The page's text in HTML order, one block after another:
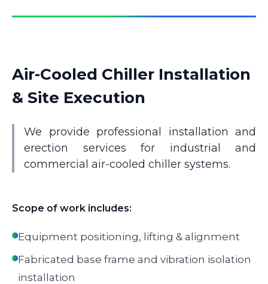
Air-Cooled Chiller Installation
& Site Execution
We provide professional installation and
erection services for industrial and
commercial air-cooled chiller systems.
Scope of work includes:
Equipment positioning, lifting & alignment
Fabricated base frame and vibration isolation
installation